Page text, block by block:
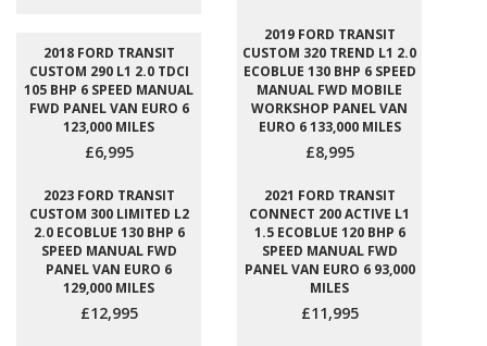
2018 FORD TRANSIT
CUSTOM 290 L1 2.0 TDCI
105 BHP 6 SPEED MANUAL
FWD PANEL VAN EURO 6
123,000 MILES
£6,995
2019 FORD TRANSIT
CUSTOM 320 TREND L1 2.0
ECOBLUE 130 BHP 6 SPEED
MANUAL FWD MOBILE
WORKSHOP PANEL VAN
EURO 6 133,000 MILES
£8,995
2023 FORD TRANSIT
CUSTOM 300 LIMITED L2
2.0 ECOBLUE 130 BHP 6
SPEED MANUAL FWD
PANEL VAN EURO 6
129,000 MILES
£12,995
2021 FORD TRANSIT
CONNECT 200 ACTIVE L1
1.5 ECOBLUE 120 BHP 6
SPEED MANUAL FWD
PANEL VAN EURO 6 93,000
MILES
£11,995